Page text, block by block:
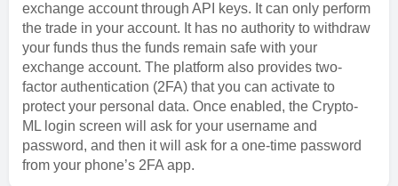
exchange account through API keys. It can only perform
the trade in your account. It has no authority to withdraw
your funds thus the funds remain safe with your
exchange account. The platform also provides two-
factor authentication (2FA) that you can activate to
protect your personal data. Once enabled, the Crypto-
ML login screen will ask for your username and
password, and then it will ask for a one-time password
from your phone’s 2FA app.